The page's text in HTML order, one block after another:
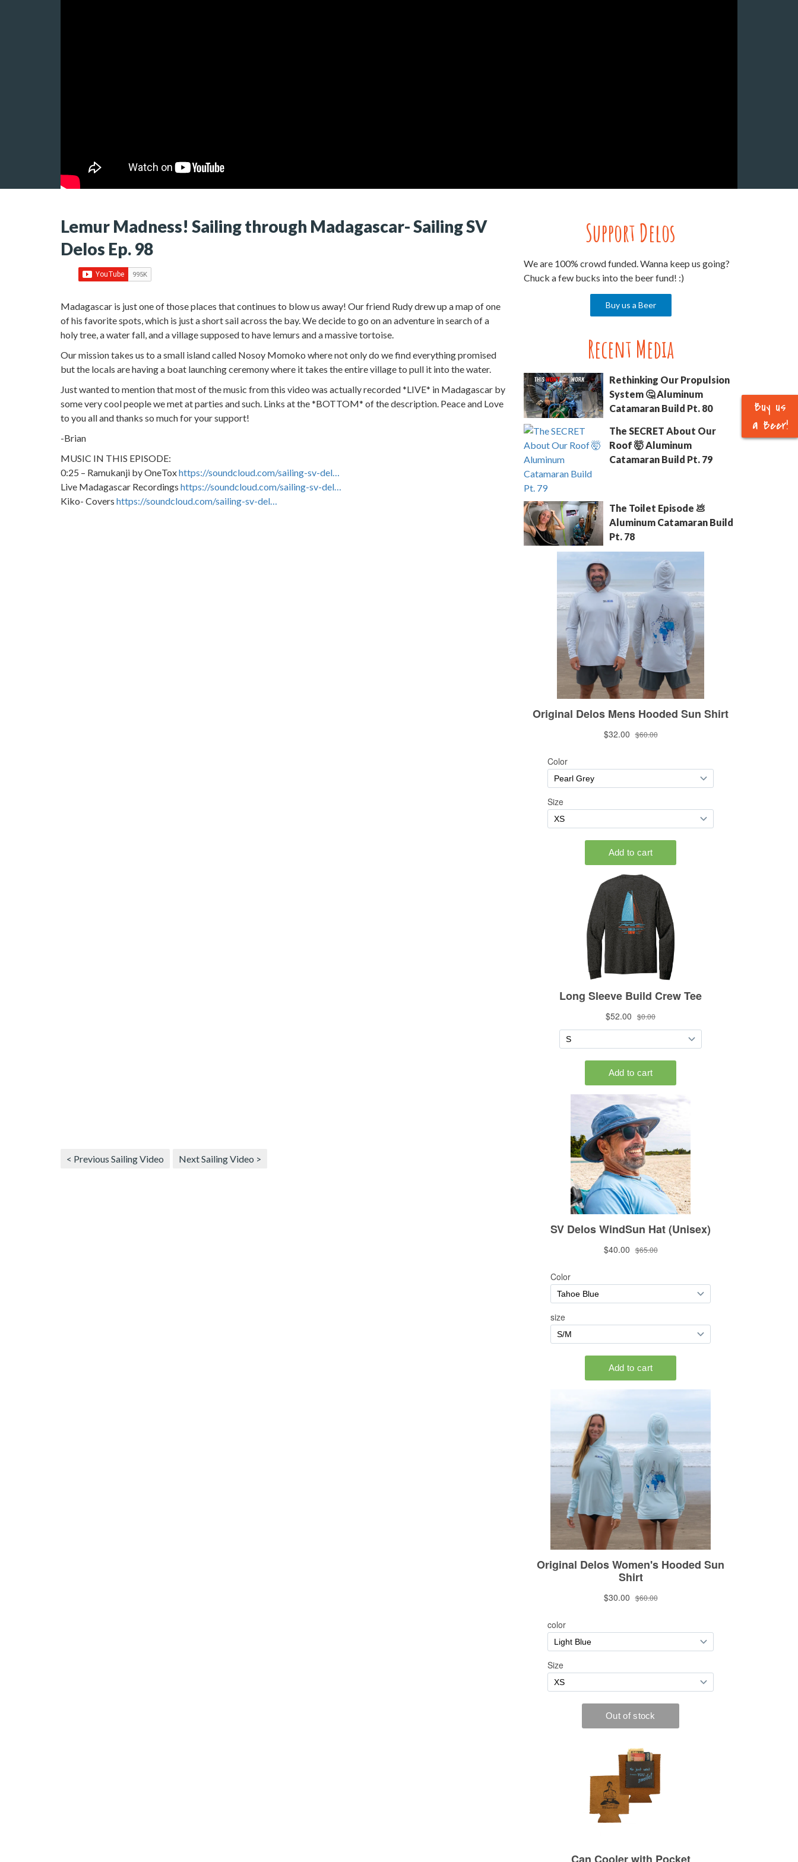
Buy us
a Beer!
Lemur Madness! Sailing through Madagascar- Sailing SV
Delos Ep. 98
Madagascar is just one of those places that continues to blow us away! Our friend Rudy drew up a map of one
of his favorite spots, which is just a short sail across the bay. We decide to go on an adventure in search of a
holy tree, a water fall, and a village supposed to have lemurs and a massive tortoise.
Our mission takes us to a small island called Nosoy Momoko where not only do we find everything promised
but the locals are having a boat launching ceremony where it takes the entire village to pull it into the water.
Just wanted to mention that most of the music from this video was actually recorded *LIVE* in Madagascar by
some very cool people we met at parties and such. Links at the *BOTTOM* of the description. Peace and Love
to you all and thanks so much for your support!
-Brian
MUSIC IN THIS EPISODE:
0:25 – Ramukanji by OneToxhttps://soundcloud.com/sailing-sv-del…
Live Madagascar Recordings https://soundcloud.com/sailing-sv-del…
Kiko- Covers https://soundcloud.com/sailing-sv-del…
< Previous Sailing Video Next Sailing Video >
Support Delos
We are 100% crowd funded. Wanna keep us going?
Chuck a few bucks into the beer fund! :)
Buy us a Beer
Recent Media
Rethinking Our Propulsion
System 🤔 Aluminum
Catamaran Build Pt. 80
The SECRET About Our
Roof 🤯 Aluminum
Catamaran Build Pt. 79
The Toilet Episode 💩
Aluminum Catamaran Build
Pt. 78